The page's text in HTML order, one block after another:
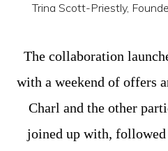
Trina Scott-Priestly,
The collaboration
with a weekend of offers
Charl and the other
joined up with,